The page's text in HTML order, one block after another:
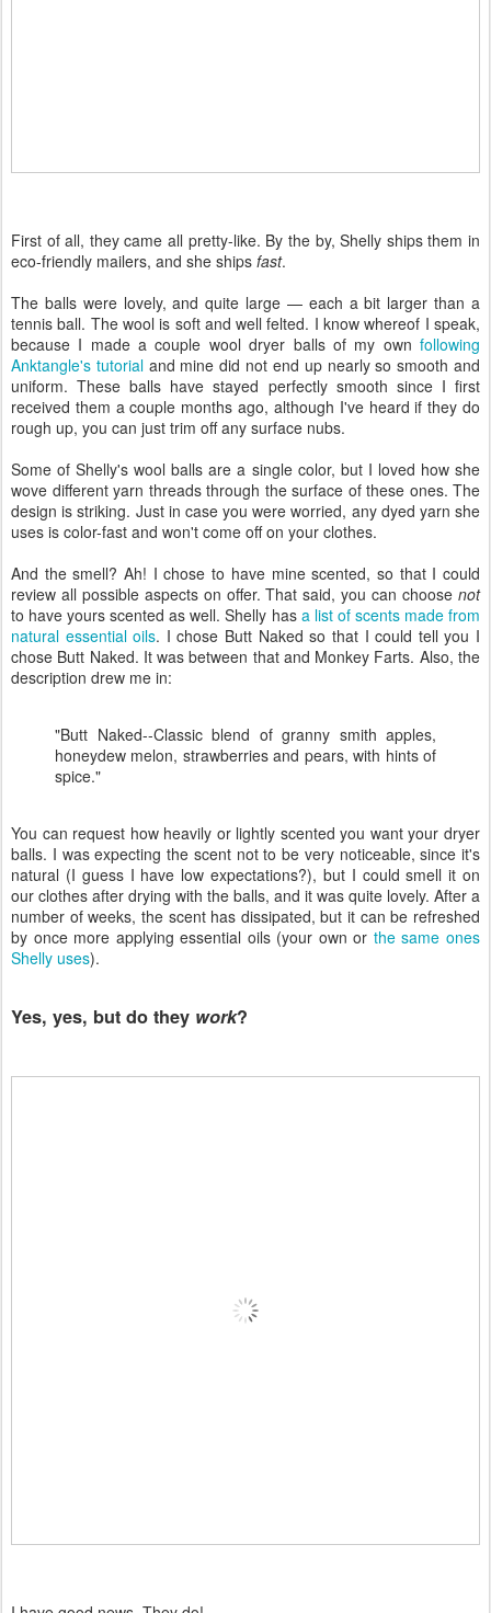
First of all, they came all pretty-like. By the by, Shelly ships them in
eco-friendly mailers, and she ships fast.
The balls were lovely, and quite large — each a bit larger than a
tennis ball. The wool is soft and well felted. I know whereof I speak,
because I made a couple wool dryer balls of my own following
Anktangle's tutorialand mine did not end up nearly so smooth and
uniform. These balls have stayed perfectly smooth since I first
received them a couple months ago, although I've heard if they do
rough up, you can just trim off any surface nubs.
Some of Shelly's wool balls are a single color, but I loved how she
wove different yarn threads through the surface of these ones. The
design is striking. Just in case you were worried, any dyed yarn she
uses is color-fast and won't come off on your clothes.
And the smell? Ah! I chose to have mine scented, so that I could
review all possible aspects on offer. That said, you can choose not
to have yours scented as well. Shelly has a list of scents made from
natural essential oils. I chose Butt Naked so that I could tell you I
chose Butt Naked. It was between that and Monkey Farts. Also, the
description drew me in:
"Butt Naked--Classic blend of granny smith apples,
honeydew melon, strawberries and pears, with hints of
spice."
You can request how heavily or lightly scented you want your dryer
balls. I was expecting the scent not to be very noticeable, since it's
natural (I guess I have low expectations?), but I could smell it on
our clothes after drying with the balls, and it was quite lovely. After a
number of weeks, the scent has dissipated, but it can be refreshed
by once more applying essential oils (your own or the same ones
Shelly uses).
Yes, yes, but do they work?